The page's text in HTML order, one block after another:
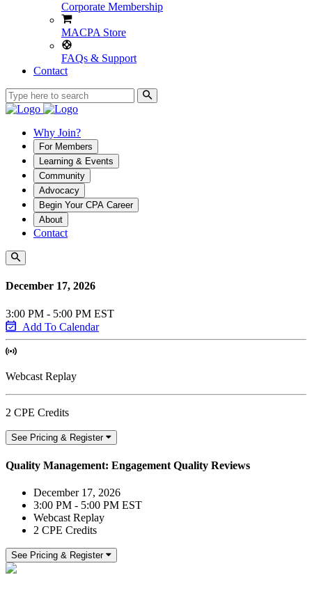
Corporate Membership
MACPA Store
FAQs & Support
Contact
Why Join?
For Members
Learning & Events
Community
Advocacy
Begin Your CPA Career
About
Contact
December 17, 2026
3:00 PM - 5:00 PM EST
Add To Calendar
Webcast Replay
2 CPE Credits
See Pricing & Register
Quality Management: Engagement Quality Reviews
December 17, 2026
3:00 PM - 5:00 PM EST
Webcast Replay
2 CPE Credits
See Pricing & Register